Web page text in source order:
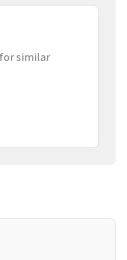
similar